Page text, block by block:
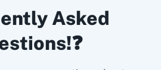
in Facebook Lead Ads
Asked